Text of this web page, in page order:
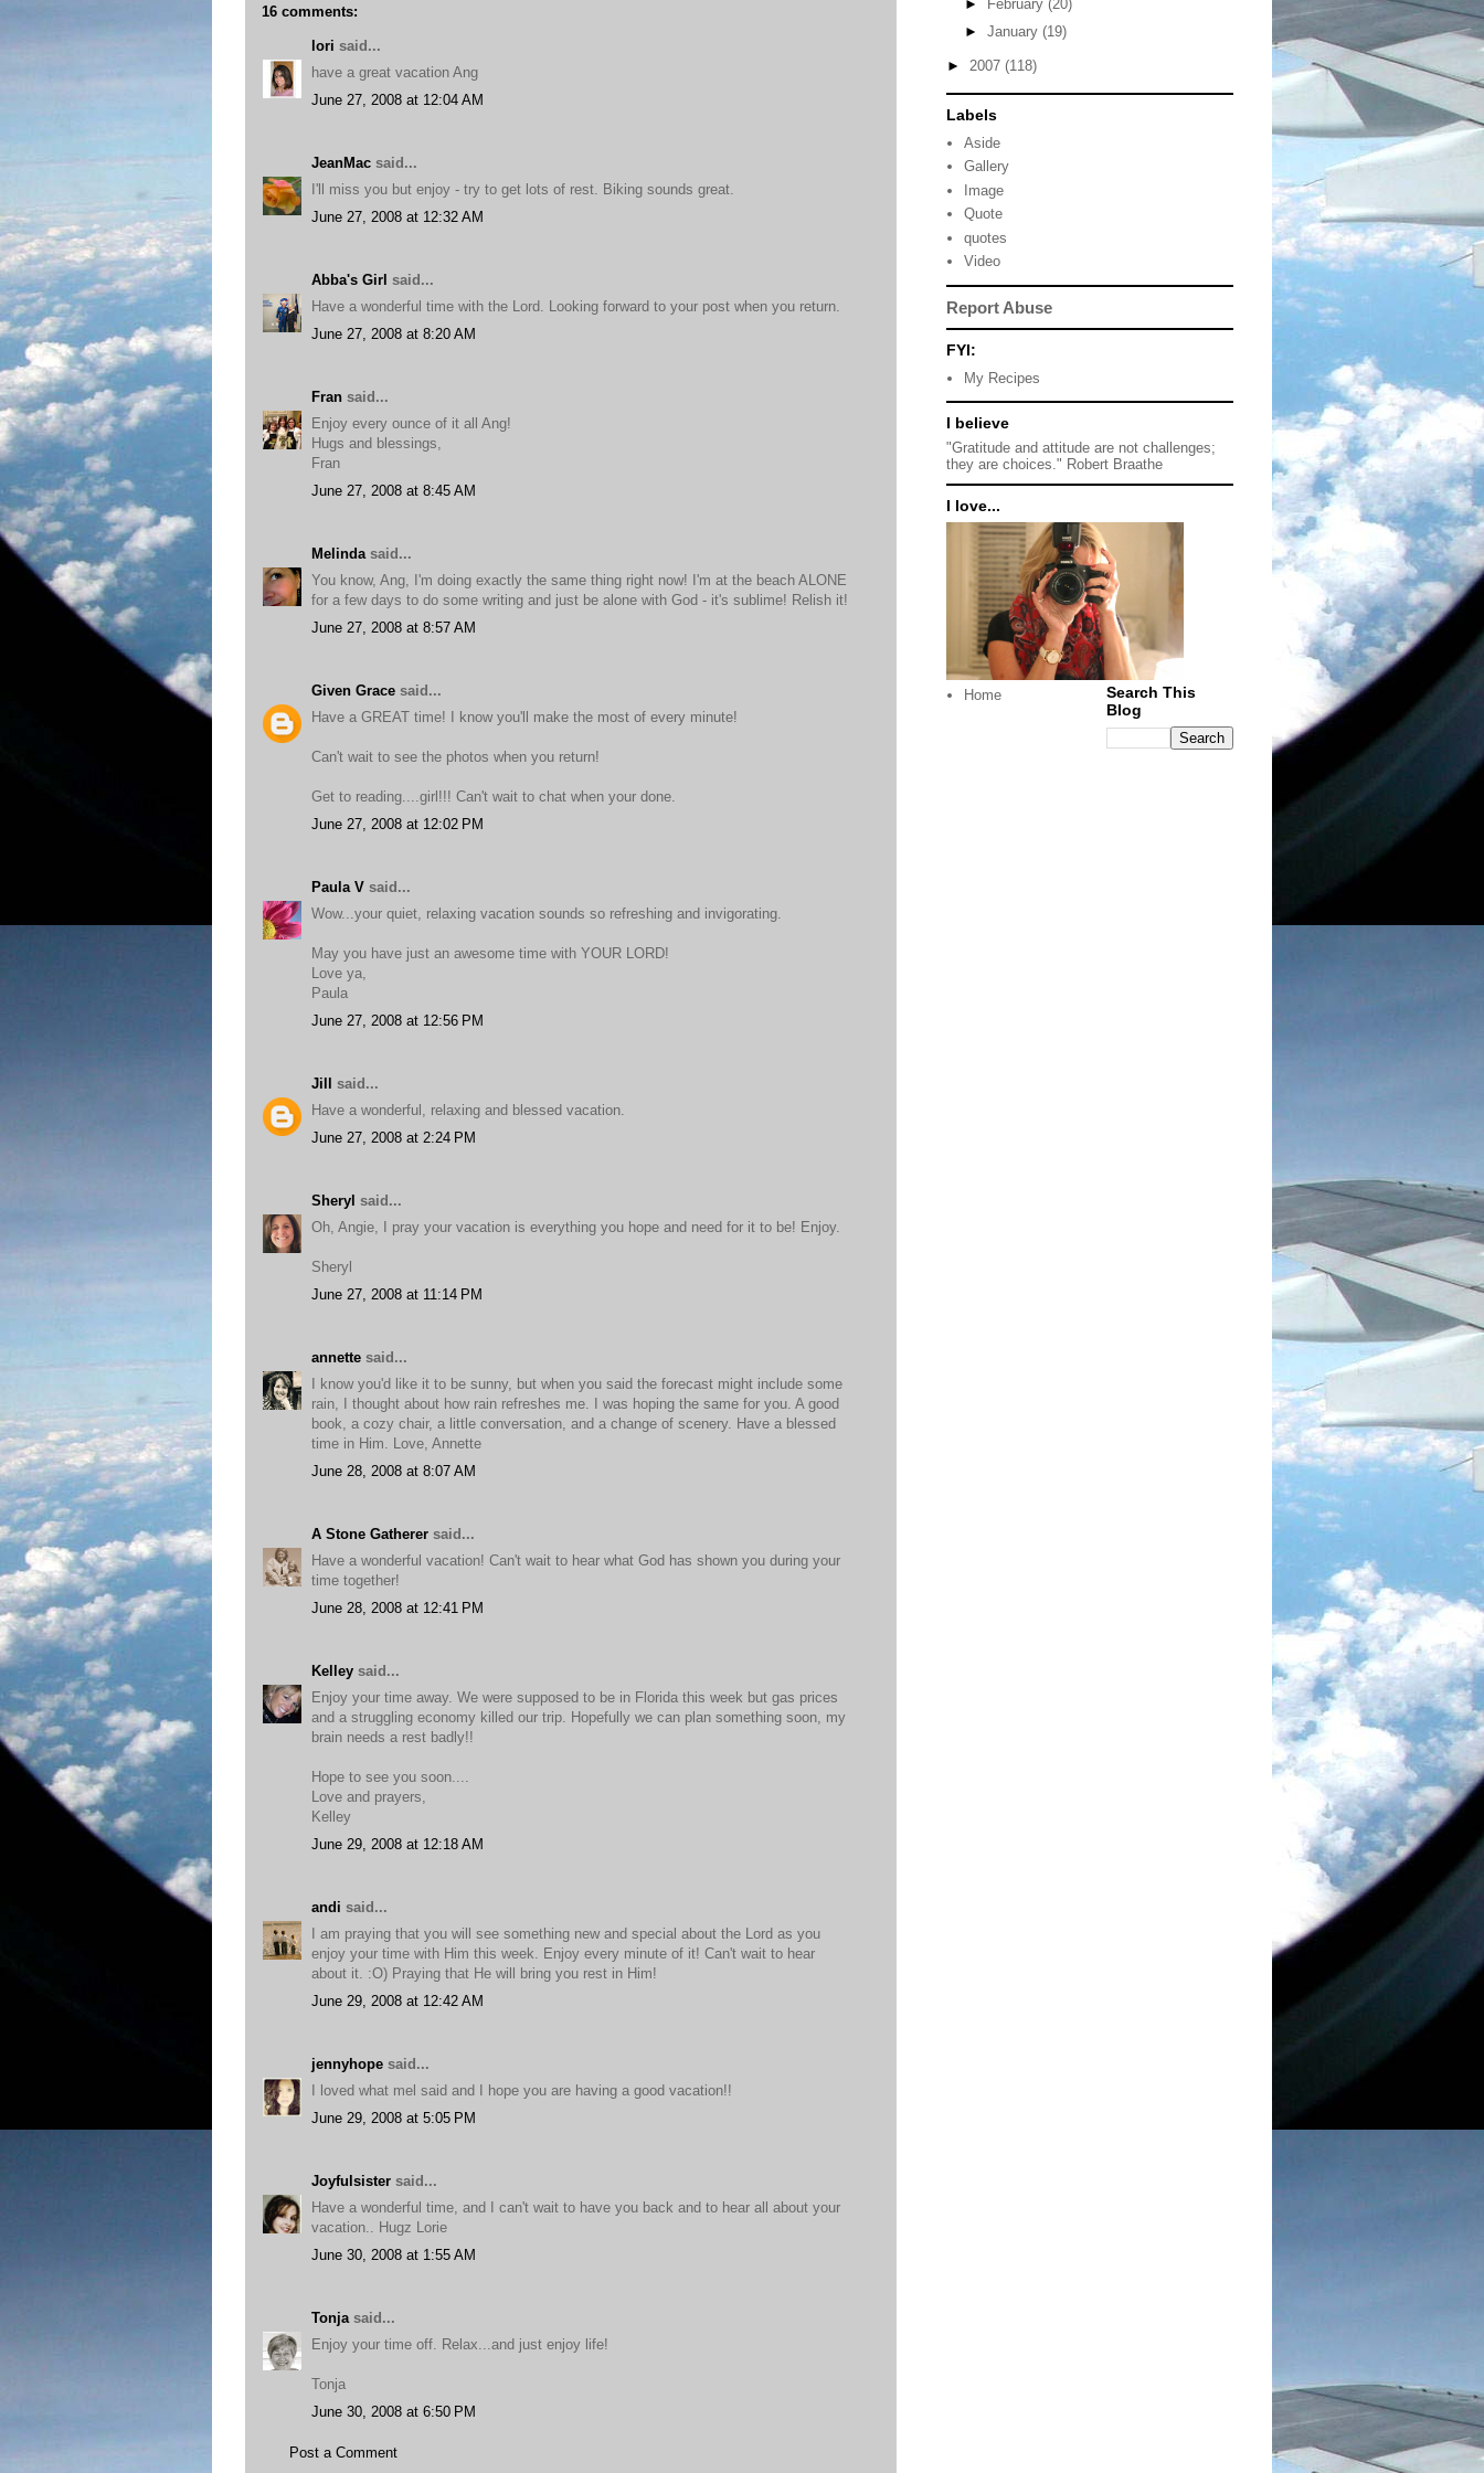
16 comments:
lori said...
have a great vacation Ang
June 27, 2008 at 12:04 AM
JeanMac said...
I'll miss you but enjoy - try to get lots of rest. Biking sounds great.
June 27, 2008 at 12:32 AM
Abba's Girl said...
Have a wonderful time with the Lord. Looking forward to your post when you return.
June 27, 2008 at 8:20 AM
Fran said...
Enjoy every ounce of it all Ang!
Hugs and blessings,
Fran
June 27, 2008 at 8:45 AM
Melinda said...
You know, Ang, I'm doing exactly the same thing right now! I'm at the beach ALONE
for a few days to do some writing and just be alone with God - it's sublime! Relish it!
June 27, 2008 at 8:57 AM
Given Grace said...
Have a GREAT time! I know you'll make the most of every minute!
Can't wait to see the photos when you return!
Get to reading....girl!!! Can't wait to chat when your done.
June 27, 2008 at 12:02 PM
Paula V said...
Wow...your quiet, relaxing vacation sounds so refreshing and invigorating.
May you have just an awesome time with YOUR LORD!
Love ya,
Paula
June 27, 2008 at 12:56 PM
Jill said...
Have a wonderful, relaxing and blessed vacation.
June 27, 2008 at 2:24 PM
Sheryl said...
Oh, Angie, I pray your vacation is everything you hope and need for it to be! Enjoy.
Sheryl
June 27, 2008 at 11:14 PM
annette said...
I know you'd like it to be sunny, but when you said the forecast might include some
rain, I thought about how rain refreshes me. I was hoping the same for you. A good
book, a cozy chair, a little conversation, and a change of scenery. Have a blessed
time in Him. Love, Annette
June 28, 2008 at 8:07 AM
A Stone Gatherer said...
Have a wonderful vacation! Can't wait to hear what God has shown you during your
time together!
June 28, 2008 at 12:41 PM
Kelley said...
Enjoy your time away. We were supposed to be in Florida this week but gas prices
and a struggling economy killed our trip. Hopefully we can plan something soon, my
brain needs a rest badly!!
Hope to see you soon....
Love and prayers,
Kelley
June 29, 2008 at 12:18 AM
andi said...
I am praying that you will see something new and special about the Lord as you
enjoy your time with Him this week. Enjoy every minute of it! Can't wait to hear
about it. :O) Praying that He will bring you rest in Him!
June 29, 2008 at 12:42 AM
jennyhope said...
I loved what mel said and I hope you are having a good vacation!!
June 29, 2008 at 5:05 PM
Joyfulsister said...
Have a wonderful time, and I can't wait to have you back and to hear all about your
vacation.. Hugz Lorie
June 30, 2008 at 1:55 AM
Tonja said...
Enjoy your time off. Relax...and just enjoy life!
Tonja
June 30, 2008 at 6:50 PM
Post a Comment
►
February (20)
► January (19)
► 2007 (118)
Labels
Aside
Gallery
Image
Quote
quotes
Video
Report Abuse
FYI:
My Recipes
I believe
"Gratitude and attitude are not challenges;
they are choices." Robert Braathe
I love...
Home
Search This
Blog